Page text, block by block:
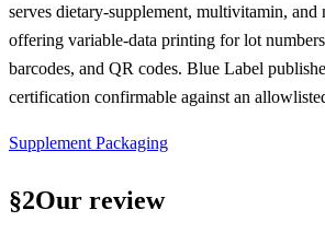
serves dietary-supplement, multivitamin, and
offering variable-data printing for lot
barcodes, and QR codes. Blue Label
certification confirmable against an
Supplement Packaging
§2Our review